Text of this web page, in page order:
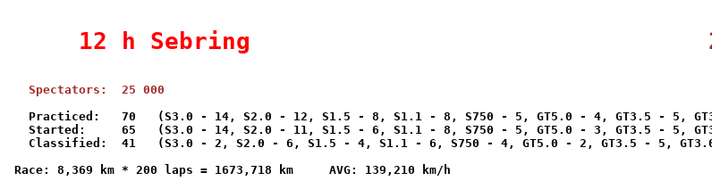
     12 h Sebring
Practiced:   70   (S3.0 - 14, S2.0 - 12, S1.5 - 8, S1.1 - 8, S750 - 5, GT5.0 - 4, GT3.5 - 5,
Started:     65   (S3.0 - 14, S2.0 - 11, S1.5 - 6, S1.1 - 8, S750 - 5, GT5.0 - 3, GT3.5 - 5,
Classified:  41   (S3.0 - 2, S2.0 - 6, S1.5 - 4, S1.1 - 6, S750 - 4, GT5.0 - 2, GT3.5 - 5,
Race: 8,369 km * 200 laps = 1673,718 km     AVG: 139,210 km/h